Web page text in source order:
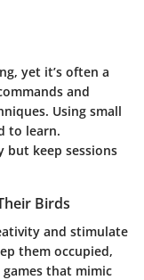
yet it’s often a
and
Using small
to learn.
but keep sessions
Birds
and stimulate
them occupied,
that mimic